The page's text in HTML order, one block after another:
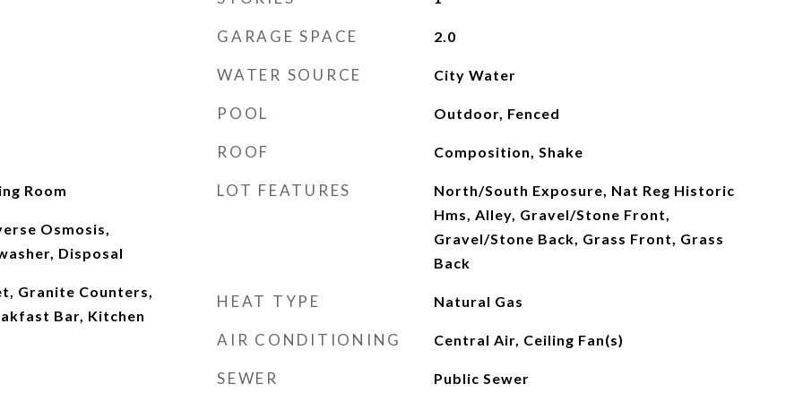
Room
Osmosis,
Disposal
Granite Counters,
Bar, Kitchen
GARAGE SPACE 2.0
WATER SOURCE City Water
POOL Outdoor, Fenced
ROOF Composition, Shake
LOT FEATURES
North/South Exposure, Nat Reg Historic
Hms, Alley, Gravel/Stone Front,
Gravel/Stone Back, Grass Front, Grass
Back
HEAT TYPE Natural Gas
AIR CONDITIONING Central Air, Ceiling Fan(s)
SEWER Public Sewer